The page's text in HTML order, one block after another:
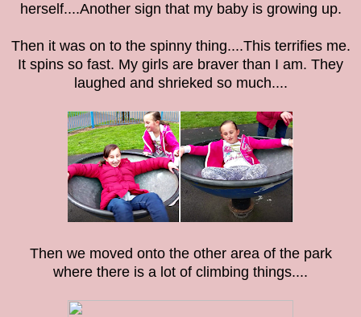
herself....Another sign that my baby is growing up.
Then it was on to the spinny thing....This terrifies me.
It spins so fast. My girls are braver than I am. They
laughed and shrieked so much....
Then we moved onto the other area of the park
where there is a lot of climbing things....